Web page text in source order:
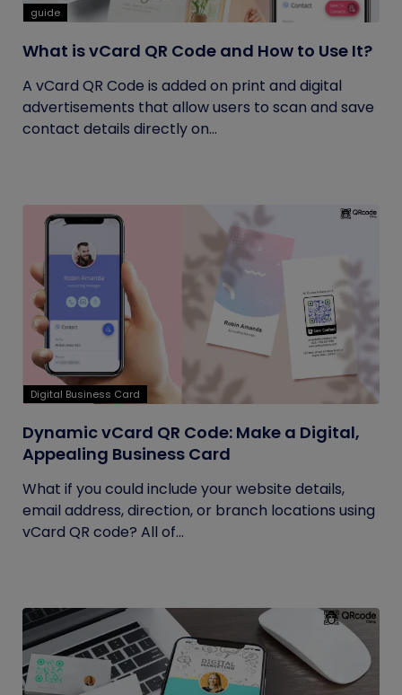
guide
What is vCard QR Code and How to Use It?
A vCard QR Code is added on print and digital
advertisements that allow users to scan and save
contact details directly on...
Digital Business Card
Dynamic vCard QR Code: Make a Digital,
Appealing Business Card
What if you could include your website details,
email address, direction, or branch locations using
vCard QR code? All of...